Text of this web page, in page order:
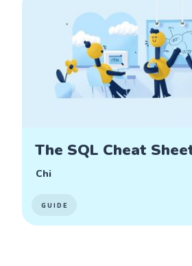
The SQL Cheat
Chi
GUIDE